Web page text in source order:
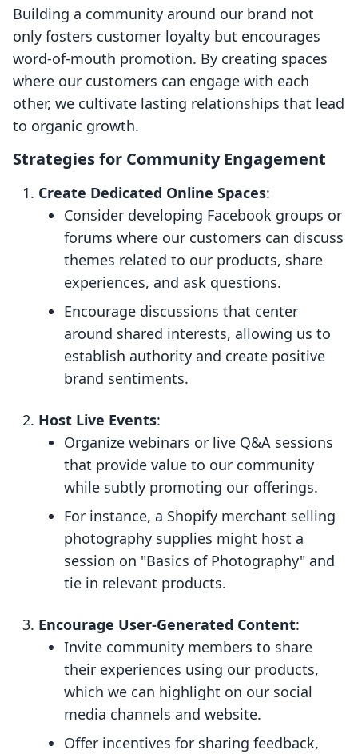
Building a community around our brand not
only fosters customer loyalty but encourages
word-of-mouth promotion. By creating spaces
where our customers can engage with each
other, we cultivate lasting relationships that lead
to organic growth.
Strategies for Community Engagement
Create Dedicated Online Spaces:
Consider developing Facebook groups or
forums where our customers can discuss
themes related to our products, share
experiences, and ask questions.
Encourage discussions that center
around shared interests, allowing us to
establish authority and create positive
brand sentiments.
Host Live Events:
Organize webinars or live Q&A sessions
that provide value to our community
while subtly promoting our offerings.
For instance, a Shopify merchant selling
photography supplies might host a
session on "Basics of Photography" and
tie in relevant products.
Encourage User-Generated Content:
Invite community members to share
their experiences using our products,
which we can highlight on our social
media channels and website.
Offer incentives for sharing feedback,